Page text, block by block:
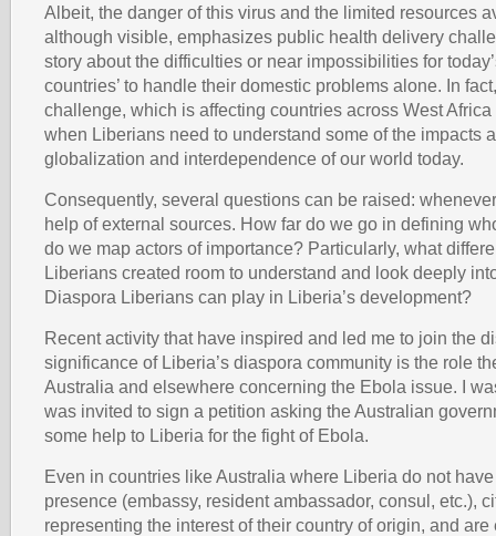
Albeit, the danger of this virus and the limited resources
although visible, emphasizes public health delivery
story about the difficulties or near impossibilities for
countries’ to handle their domestic problems alone. In
challenge, which is affecting countries across West
when Liberians need to understand some of the impacts
globalization and interdependence of our world today.
Consequently, several questions can be raised:
help of external sources. How far do we go in defining
do we map actors of importance? Particularly, what
Liberians created room to understand and look deeply
Diaspora Liberians can play in Liberia’s development?
Recent activity that have inspired and led me to join the
significance of Liberia’s diaspora community is the role
Australia and elsewhere concerning the Ebola issue. I
was invited to sign a petition asking the Australian
some help to Liberia for the fight of Ebola.
Even in countries like Australia where Liberia do not
presence (embassy, resident ambassador, consul, etc.),
representing the interest of their country of origin, and